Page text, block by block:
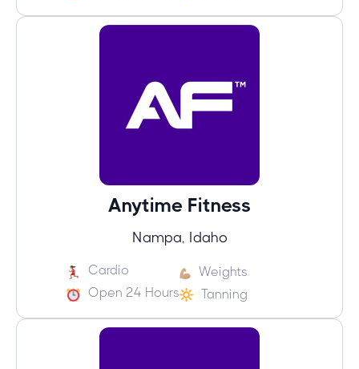
Anytime Fitness
Nampa, Idaho
Cardio
Weights
Open 24 Hours
Tanning